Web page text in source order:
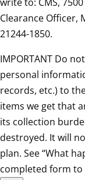
Clearance Officer,
21244-1850.
IMPORTANT Do
personal
records, etc.) to
items we get that
its collection
destroyed. It will
plan. See “What
completed form to